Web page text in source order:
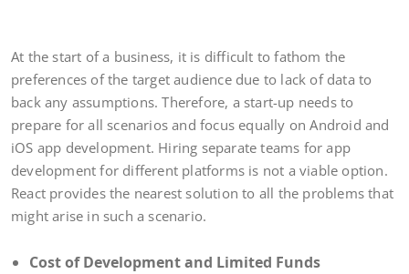
At the start of a business, it is difficult to fathom the
preferences of the target audience due to lack of data to
back any assumptions. Therefore, a start-up needs to
prepare for all scenarios and focus equally on Android and
iOS app development. Hiring separate teams for app
development for different platforms is not a viable option.
React provides the nearest solution to all the problems that
might arise in such a scenario.
Cost of Development and Limited Funds